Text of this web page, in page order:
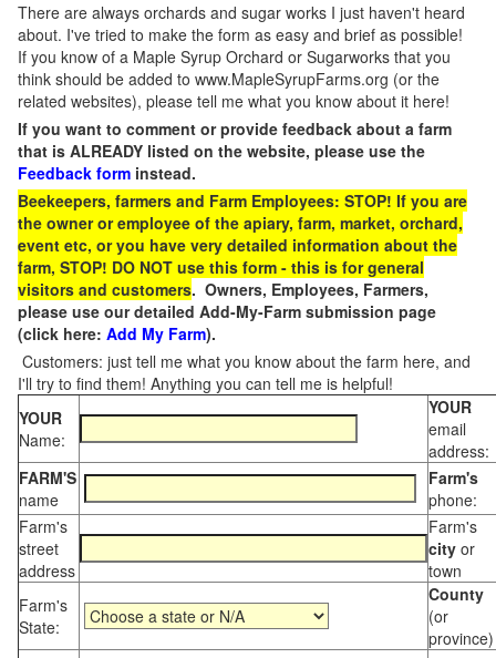
There are always orchards and sugar works I just haven't heard
about. I've tried to make the form as easy and brief as possible!
If you know of a Maple Syrup Orchard or Sugarworks that you
think should be added to www.MapleSyrupFarms.org (or the
related websites), please tell me what you know about it here!
If you want to comment or provide feedback about a farm
that is ALREADY listed on the website, please use the
Feedback form instead.
Beekeepers, farmers and Farm Employees: STOP! If you are
the owner or employee of the apiary, farm, market, orchard,
event etc, or you have very detailed information about the
farm, STOP! DO NOT use this form - this is for general
visitors and customers. Owners, Employees, Farmers,
please use our detailed Add-My-Farm submission page
(click here: Add My Farm).
Customers: just tell me what you know about the farm here, and
I'll try to find them! Anything you can tell me is helpful!
YOUR
Name:
YOUR
email
address:
FARM'S
name
Farm's
phone:
Farm's
street
address
Farm's
city or
town
Farm's
State:
County
(or
province)